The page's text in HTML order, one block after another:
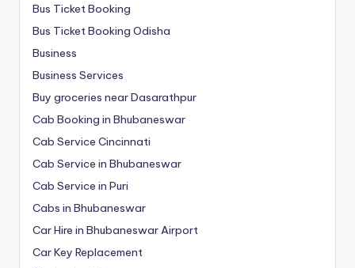
Bus Ticket Booking
Bus Ticket Booking Odisha
Business
Business Services
Buy groceries near Dasarathpur
Cab Booking in Bhubaneswar
Cab Service Cincinnati
Cab Service in Bhubaneswar
Cab Service in Puri
Cabs in Bhubaneswar
Car Hire in Bhubaneswar Airport
Car Key Replacement